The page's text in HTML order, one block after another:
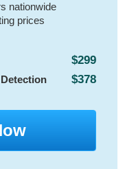
nationwide
prices
$299
$378